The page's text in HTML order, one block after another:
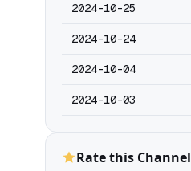
2024-10-25
2024-10-24
2024-10-04
2024-10-03
Rate this Channel